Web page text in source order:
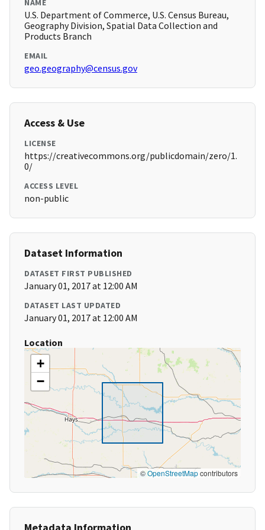
NAME
U.S. Department of Commerce, U.S. Census Bureau,
Geography Division, Spatial Data Collection and
Products Branch
EMAIL
geo.geography@census.gov
Access & Use
LICENSE
https://creativecommons.org/publicdomain/zero/1.
0/
ACCESS LEVEL
non-public
Dataset Information
DATASET FIRST PUBLISHED
January 01, 2017 at 12:00 AM
DATASET LAST UPDATED
January 01, 2017 at 12:00 AM
Location
+
−
©OpenStreetMapcontributors